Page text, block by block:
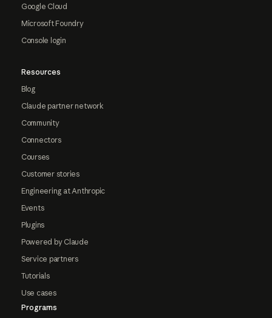
Google Cloud
Microsoft Foundry
Console login
Resources
Blog
Claude partner network
Community
Connectors
Courses
Customer stories
Engineering at Anthropic
Events
Plugins
Powered by Claude
Service partners
Tutorials
Use cases
Programs